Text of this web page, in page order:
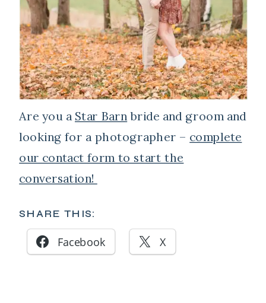
Are you aStar Barnbride and groom and
looking for a photographer – complete
our contact form to start the
conversation!
SHARE THIS:
Facebook X